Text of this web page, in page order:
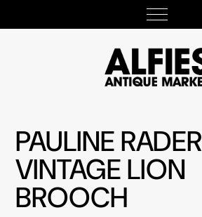
PAULINE RADER
VINTAGE LION
BROOCH